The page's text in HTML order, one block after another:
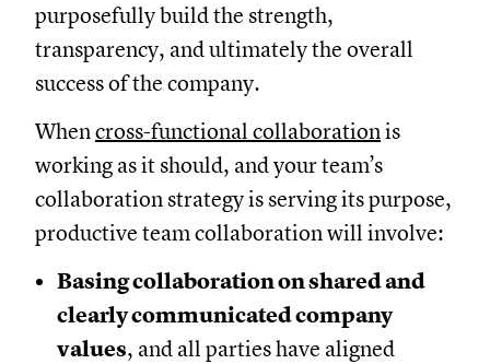
purposefully build the strength,
transparency, and ultimately the overall
success of the company.
Whencross-functional collaborationis
working as it should, and your team’s
collaboration strategy is serving its purpose,
productive team collaboration will involve:
Basing collaboration on shared and
clearly communicated company
values, and all parties have aligned